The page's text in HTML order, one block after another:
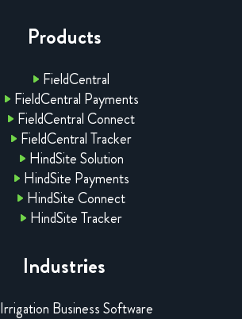
Products
FieldCentral
FieldCentral Payments
FieldCentral Connect
FieldCentral Tracker
HindSite Solution
HindSite Payments
HindSite Connect
HindSite Tracker
Industries
Irrigation Business Software